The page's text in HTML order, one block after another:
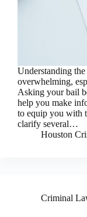
Understanding
overwhelming,
Asking your bail
help you make
to equip you with
clarify several…
Houston
Criminal